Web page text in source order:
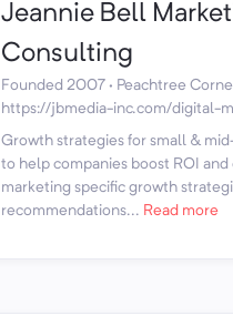
Jeannie Bell
Consulting
Founded 2007 · Peachtree
https://jbmedia-inc.com/digital-
Growth strategies for small &
to help companies boost ROI
marketing specific growth
recommendations... Read more